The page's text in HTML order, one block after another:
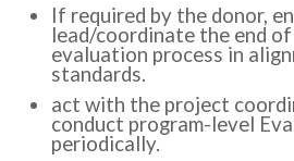
If required by the donor,
lead/coordinate the end
evaluation process in
standards.
act with the project
conduct program-level
periodically.